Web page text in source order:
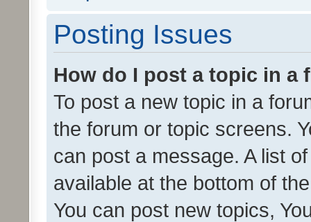
Posting Issues
How do I post a topic in a
To post a new topic in a
the forum or topic screens.
can post a message. A list
available at the bottom of
You can post new topics,